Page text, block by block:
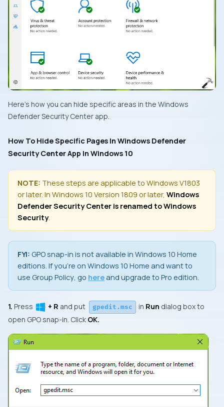
Here’s how you can hide specific areas in the Windows
Defender Security Center app.
How To Hide Specific Pages In Windows Defender
Security Center App In Windows 10
NOTE: These steps are applicable to Windows V1803
or later. In Windows 10 Version 1809 or later, Windows
Defender Security Center is renamed to Windows
Security.
FYI: GPO snap-in is not available in Windows 10 Home
editions. If you’re on Windows 10 Home and want to
use Group Policy, go here and upgrade to Pro edition.
1. Press + R and put gpedit.msc in Run dialog box to
open GPO snap-in. Click OK.